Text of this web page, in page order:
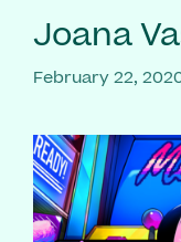
Joana
February 22,